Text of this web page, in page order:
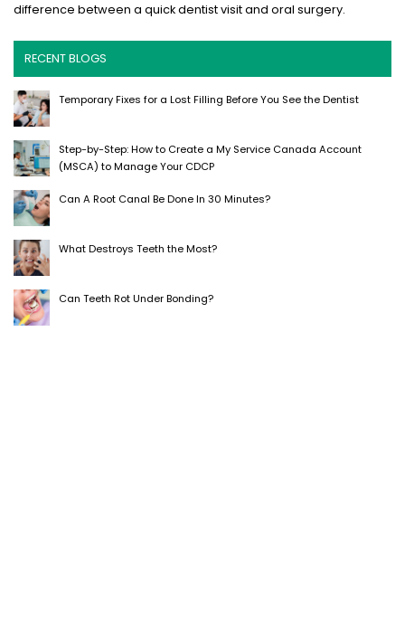
difference between a quick dentist visit and oral surgery.
RECENT BLOGS
Temporary Fixes for a Lost Filling Before You See the Dentist
Step-by-Step: How to Create a My Service Canada Account
(MSCA) to Manage Your CDCP
Can A Root Canal Be Done In 30 Minutes?
What Destroys Teeth the Most?
Can Teeth Rot Under Bonding?